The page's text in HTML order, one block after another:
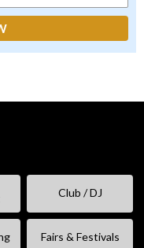
Club / DJ
Fairs & Festivals